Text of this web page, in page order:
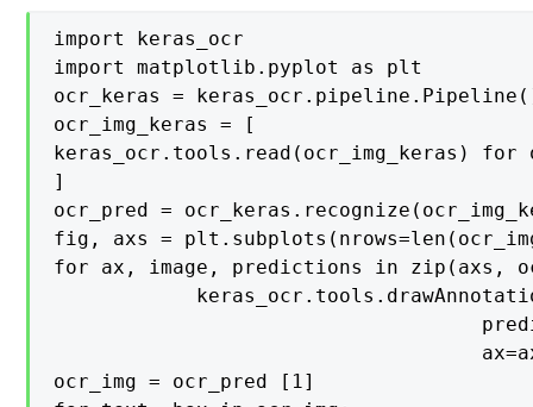
import keras_ocr
import matplotlib.pyplot as plt
ocr_keras =
ocr_img_keras = [
keras_ocr.tools.read(ocr_img_keras)
]
ocr_pred =
fig, axs =
for ax, image, predictions in zip(axs,
ocr_img = ocr_pred [1]